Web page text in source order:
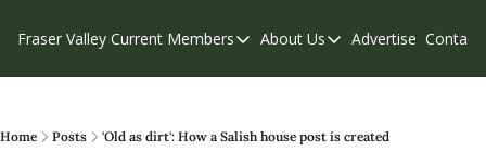
Fraser Valley Current Members
Members
Our Supporters
About Us
About Us
Contribute
Advertise Contact
Home Posts 'Old as dirt': How a Salish house post is created